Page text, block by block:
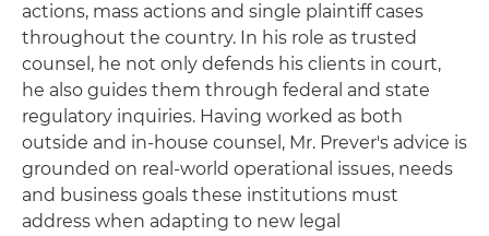
actions, mass actions and single plaintiff cases
throughout the country. In his role as trusted
counsel, he not only defends his clients in court,
he also guides them through federal and state
regulatory inquiries. Having worked as both
outside and in-house counsel, Mr. Prever's advice is
grounded on real-world operational issues, needs
and business goals these institutions must
address when adapting to new legal